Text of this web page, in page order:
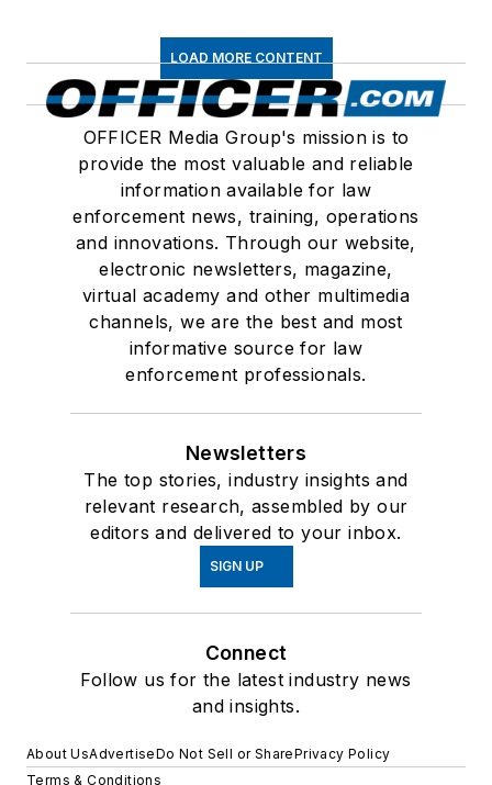
LOAD MORE CONTENT
OFFICER Media Group's mission is to
provide the most valuable and reliable
information available for law
enforcement news, training, operations
and innovations. Through our website,
electronic newsletters, magazine,
virtual academy and other multimedia
channels, we are the best and most
informative source for law
enforcement professionals.
Newsletters
The top stories, industry insights and
relevant research, assembled by our
editors and delivered to your inbox.
SIGN UP
Connect
Follow us for the latest industry news
and insights.
About UsAdvertiseDo Not Sell or SharePrivacy Policy
Terms & Conditions